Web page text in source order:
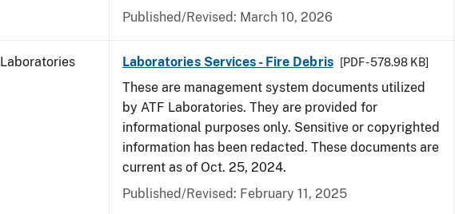
Published/Revised: March 10, 2026
Laboratories Laboratories Services - Fire Debris [PDF - 578.98 KB]
These are management system documents utilized
by ATF Laboratories. They are provided for
informational purposes only. Sensitive or copyrighted
information has been redacted. These documents are
current as of Oct. 25, 2024.
Published/Revised: February 11, 2025